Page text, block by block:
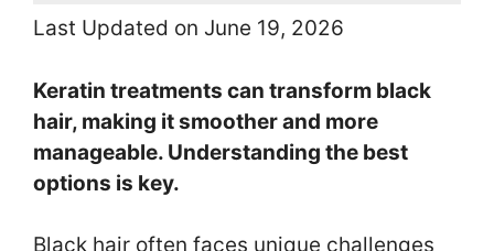
Last Updated on June 19, 2026
Keratin treatments can transform black
hair, making it smoother and more
manageable. Understanding the best
options is key.
Black hair often faces unique challenges